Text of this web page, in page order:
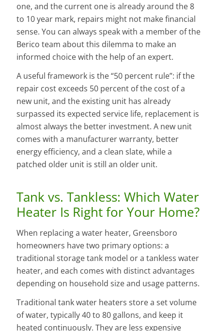
one, and the current one is already around the 8
to 10 year mark, repairs might not make financial
sense. You can always speak with a member of the
Berico team about this dilemma to make an
informed choice with the help of an expert.
A useful framework is the “50 percent rule”: if the
repair cost exceeds 50 percent of the cost of a
new unit, and the existing unit has already
surpassed its expected service life, replacement is
almost always the better investment. A new unit
comes with a manufacturer warranty, better
energy efficiency, and a clean slate, while a
patched older unit is still an older unit.
Tank vs. Tankless: Which Water
Heater Is Right for Your Home?
When replacing a water heater, Greensboro
homeowners have two primary options: a
traditional storage tank model or a tankless water
heater, and each comes with distinct advantages
depending on household size and usage patterns.
Traditional tank water heaters store a set volume
of water, typically 40 to 80 gallons, and keep it
heated continuously. They are less expensive